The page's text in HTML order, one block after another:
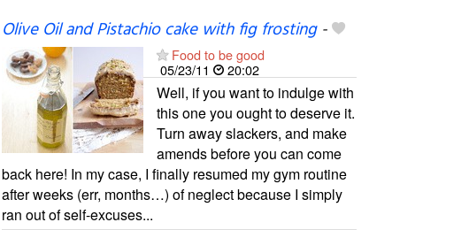
Olive Oil and Pistachio cake with fig frosting-
Food to be good
05/23/11
20:02
Well, if you want to indulge with
this one you ought to deserve it.
Turn away slackers, and make
amends before you can come
back here! In my case, I finally resumed my gym routine
after weeks (err, months…) of neglect because I simply
ran out of self-excuses...